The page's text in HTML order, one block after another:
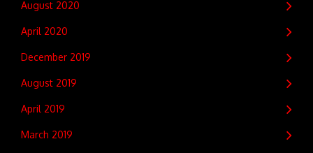
August 2020
April 2020
December 2019
August 2019
April 2019
March 2019